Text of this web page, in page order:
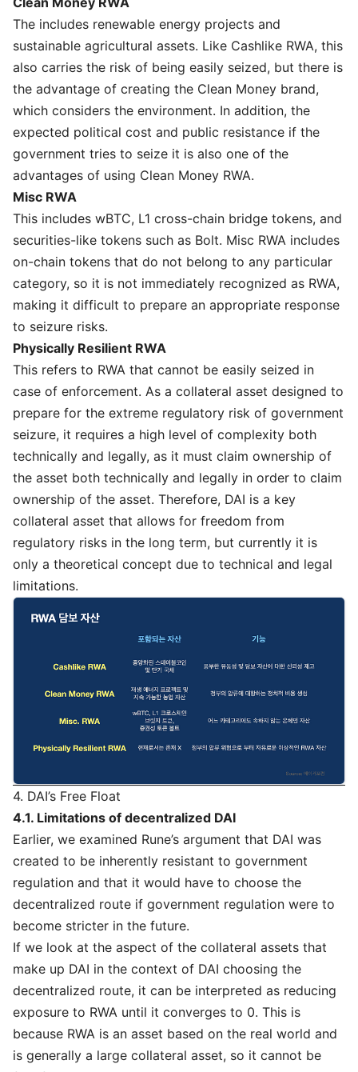
The includes renewable energy projects and
sustainable agricultural assets. Like Cashlike RWA, this
also carries the risk of being easily seized, but there is
the advantage of creating the Clean Money brand,
which considers the environment. In addition, the
expected political cost and public resistance if the
government tries to seize it is also one of the
advantages of using Clean Money RWA.
Misc RWA
This includes wBTC, L1 cross-chain bridge tokens, and
securities-like tokens such as Bolt. Misc RWA includes
on-chain tokens that do not belong to any particular
category, so it is not immediately recognized as RWA,
making it difficult to prepare an appropriate response
to seizure risks.
Physically Resilient RWA
This refers to RWA that cannot be easily seized in
case of enforcement. As a collateral asset designed to
prepare for the extreme regulatory risk of government
seizure, it requires a high level of complexity both
technically and legally, as it must claim ownership of
the asset both technically and legally in order to claim
ownership of the asset. Therefore, DAI is a key
collateral asset that allows for freedom from
regulatory risks in the long term, but currently it is
only a theoretical concept due to technical and legal
limitations.
4. DAI’s Free Float
4.1. Limitations of decentralized DAI
Earlier, we examined Rune’s argument that DAI was
created to be inherently resistant to government
regulation and that it would have to choose the
decentralized route if government regulation were to
become stricter in the future.
If we look at the aspect of the collateral assets that
make up DAI in the context of DAI choosing the
decentralized route, it can be interpreted as reducing
exposure to RWA until it converges to 0. This is
because RWA is an asset based on the real world and
is generally a large collateral asset, so it cannot be